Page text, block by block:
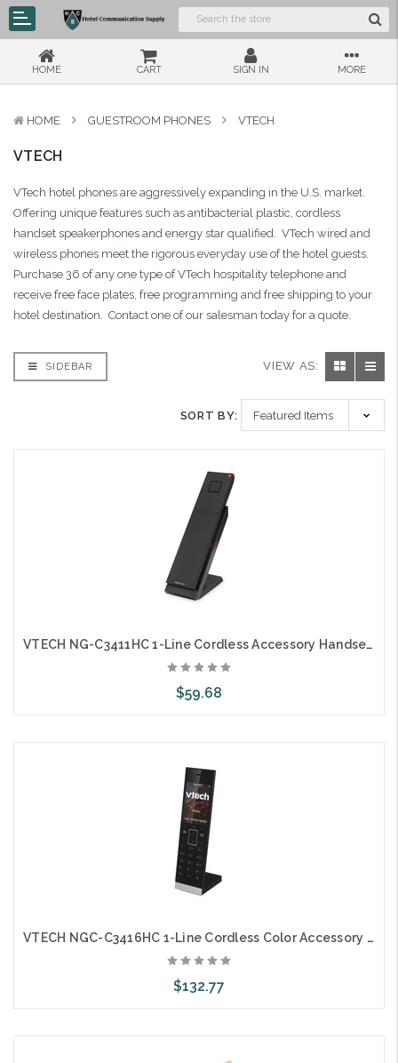
HOME CART SIGN IN MORE
HOME GUESTROOM PHONES VTECH
VTECH
VTech hotel phones are aggressively expanding in the U.S. market.
Offering unique features such as antibacterial plastic, cordless
handset speakerphones and energy star qualified. VTech wired and
wireless phones meet the rigorous everyday use of the hotel guests.
Purchase 36 of any one type of VTech hospitality telephone and
receive free face plates, free programming and free shipping to your
hotel destination. Contact one of our salesman today for a quote.
SIDEBAR VIEW AS:
SORT BY:
VTECH NG-C3411HC 1-Line Cordless Accessory Handset and Charger
$59.68
VTECH NGC-C3416HC 1-Line Cordless Color Accessory Handset and Charger
$132.77